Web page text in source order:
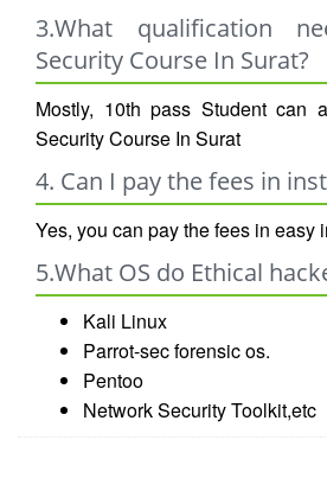
3.What qualification
Security Course In Surat?
Mostly, 10th pass Student can
Security Course In Surat
4. Can I pay the fees in
Yes, you can pay the fees in easy
5.What OS do Ethical
Kali Linux
Parrot-sec forensic os.
Pentoo
Network Security Toolkit,etc